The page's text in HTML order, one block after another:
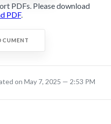
PDFs. Please download
PDF.
on May 7, 2025 — 2:53 PM